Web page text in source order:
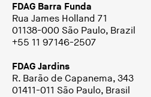
FDAG Barra Funda
Rua James Holland 71
01138-000 São Paulo, Brazil
+55 11 97146-2507
FDAG Jardins
R. Barão de Capanema, 343
01411-011 São Paulo, Brasil